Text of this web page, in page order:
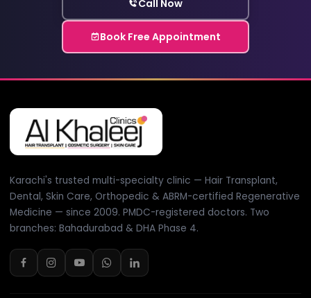
Call Now
Book Free Appointment
Karachi's trusted multi-specialty clinic — Hair Transplant,
Dental, Skin Care, Orthopedic & ABRM-certified Regenerative
Medicine — since 2009. PMDC-registered doctors. Two
branches: Bahadurabad & DHA Phase 4.